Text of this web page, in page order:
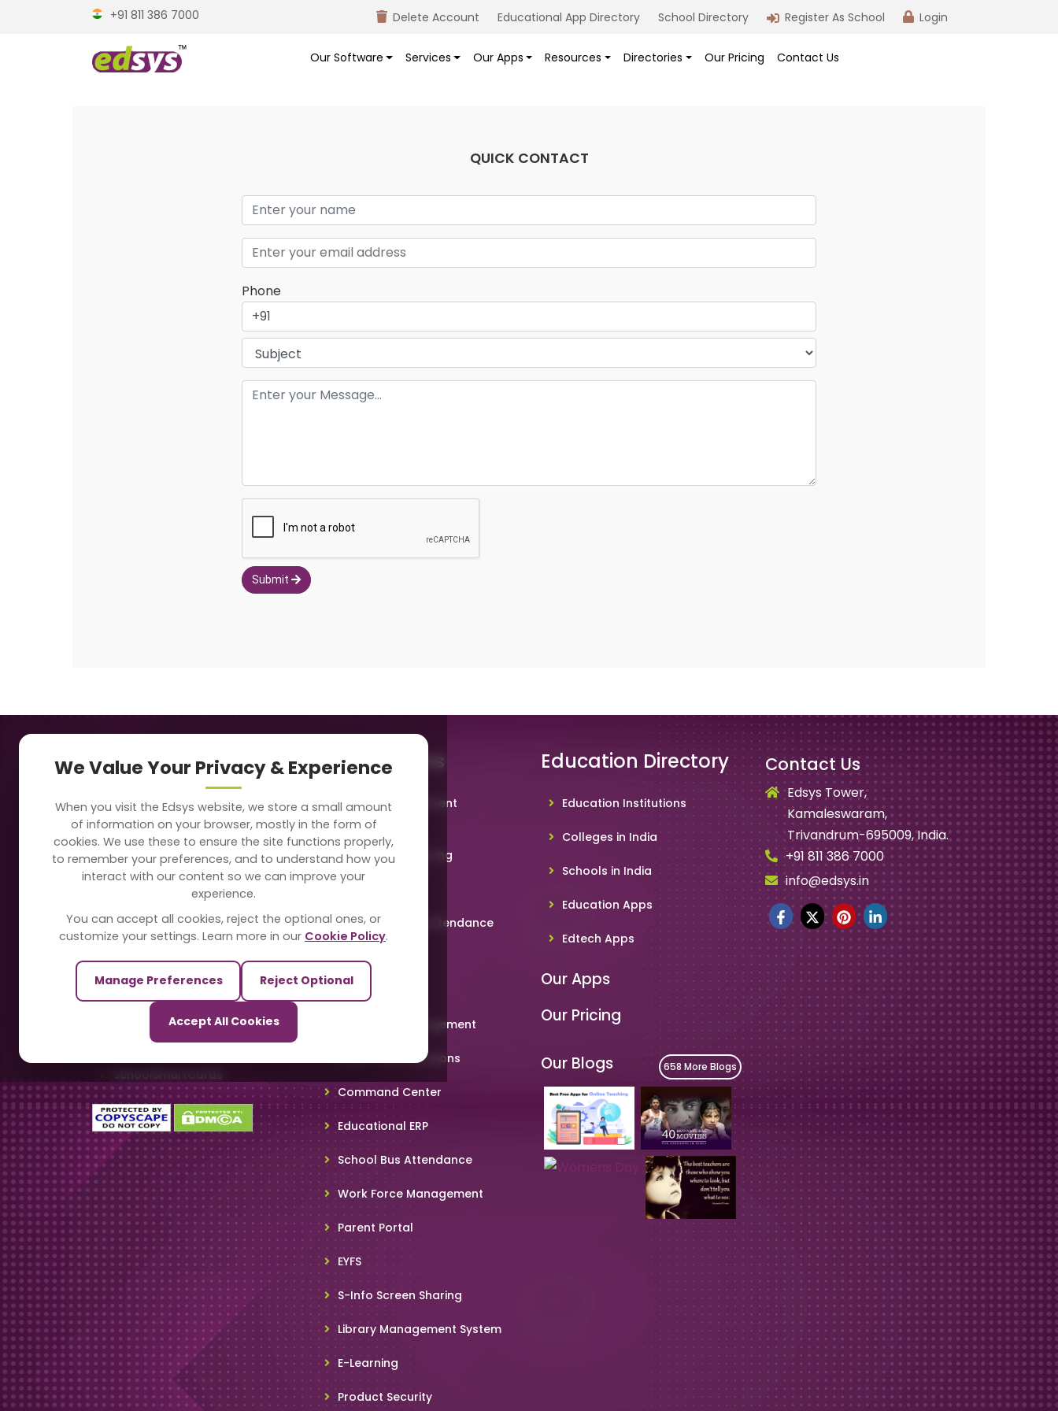
+91 811 386 7000 Login
Register As School
School Directory
Educational App Directory
Delete Account
Our Software Services Our Apps Resources Directories Our Pricing Contact Us
QUICK CONTACT
Phone
Submit
We Value Your Privacy & Experience
When you visit the Edsys website, we store a small amount
of information on your browser, mostly in the form of
cookies. We use these to ensure the site functions properly,
to remember your preferences, and to understand how you
interact with our content so we can improve your
experience.
You can accept all cookies, reject the optional ones, or
customize your settings. Learn more in our Cookie Policy.
Manage Preferences Reject Optional
Accept All Cookies
Navigation
About Us
Solutions
Directory
Contact Us
Our Sister Sites
TrackSchoolBus
SchoolSmartCards
Our Solutions
School Management
Software
Video Conferencing
SchoolTV
Online Student Attendance
Timetable Management
Smart Card Solutions
Command Center
Educational ERP
School Bus Attendance
Work Force Management
Parent Portal
EYFS
S-Info Screen Sharing
Library Management System
E-Learning
Product Security
Education Directory
Education Institutions
Colleges in India
Schools in India
Education Apps
Edtech Apps
Our Apps
Our Pricing
Our Blogs 658 More Blogs
Contact Us
Edsys Tower,
Kamaleswaram,
Trivandrum-695009, India.
+91 811 386 7000
info@edsys.in